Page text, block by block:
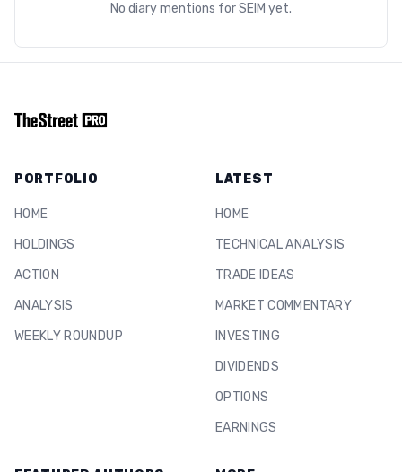
No diary mentions forSEIM yet.
PORTFOLIO
HOME
HOLDINGS
ACTION
ANALYSIS
WEEKLY ROUNDUP
LATEST
HOME
TECHNICAL ANALYSIS
TRADE IDEAS
MARKET COMMENTARY
INVESTING
DIVIDENDS
OPTIONS
EARNINGS